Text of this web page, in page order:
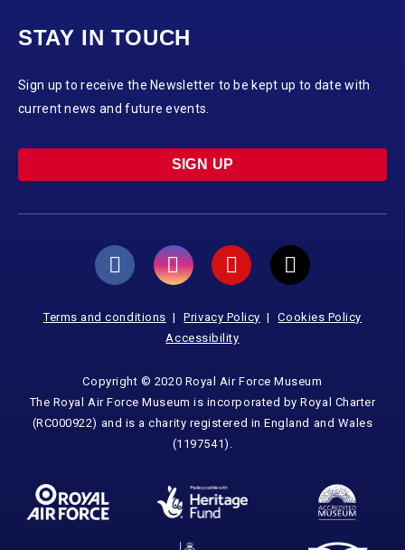
STAY IN TOUCH
Sign up to receive the Newsletter to be kept up to date with
current news and future events.
SIGN UP
Terms and conditions Privacy Policy
Cookies Policy
Accessibility
Copyright © 2020 Royal Air Force Museum
The Royal Air Force Museum is incorporated by Royal Charter
(RC000922) and is a charity registered in England and Wales
(1197541).